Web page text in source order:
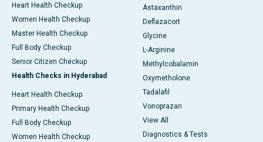
Heart Health Checkup
Women Health Checkup
Master Health Checkup
Full Body Checkup
Senior Citizen Checkup
Health Checks in Hyderabad
Heart Health Checkup
Primary Health Checkup
Full Body Checkup
Women Health Checkup
Astaxanthin
Deflazacort
Glycine
L-Arginine
Methylcobalamin
Oxymetholone
Tadalafil
Vonoprazan
View All
Diagnostics & Tests